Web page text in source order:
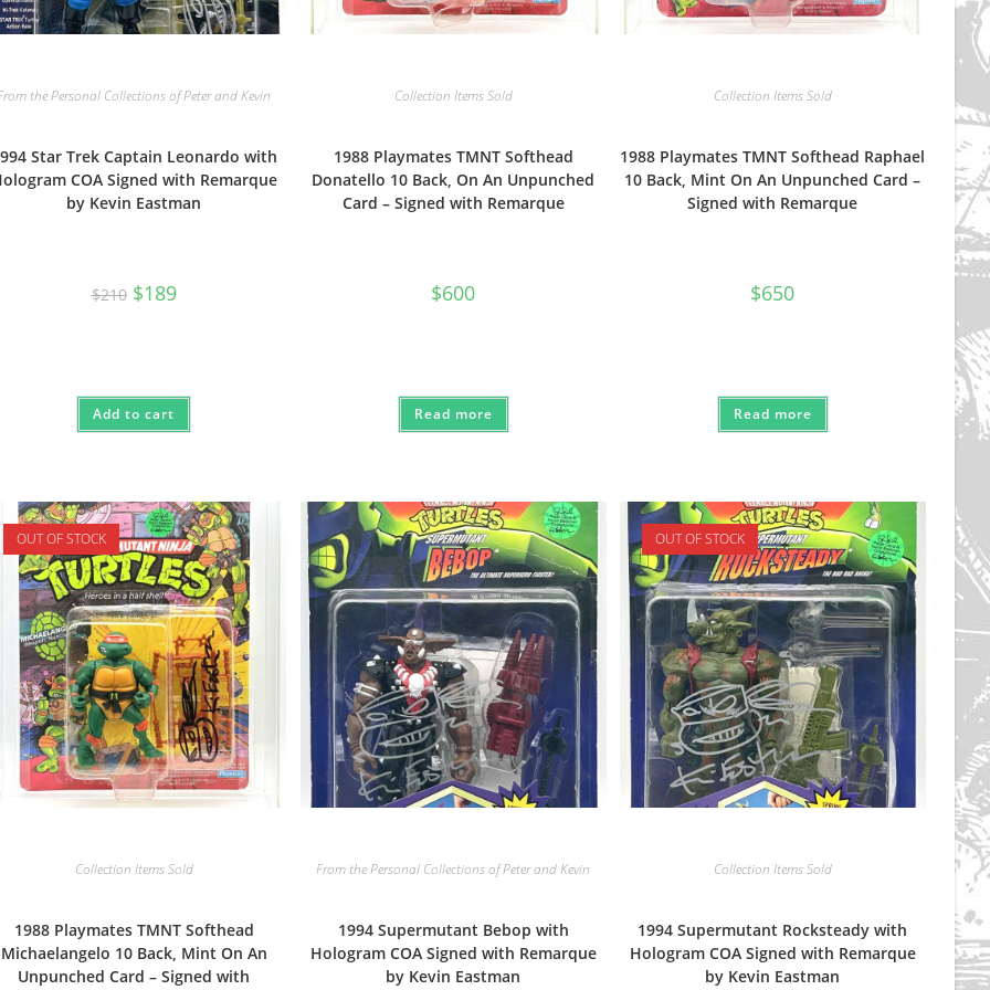
the Personal Collections of Peter and Kevin
Star Trek Captain Leonardo with
COA Signed with Remarque
by Kevin Eastman
$210 Original
price
$189Current
price
Add to cart
Collection Items Sold
1988 Playmates TMNT Softhead
Donatello 10 Back, On An Unpunched
Card – Signed with Remarque
$600
Read more
Collection Items Sold
1988 Playmates TMNT Softhead Raphael
10 Back, Mint On An Unpunched Card –
Signed with Remarque
$650
Read more
OUT OF STOCK
Collection Items Sold
1988 Playmates TMNT Softhead
Michaelangelo 10 Back, Mint On An
Unpunched Card – Signed with
From the Personal Collections of Peter and Kevin
1994 Supermutant Bebop with
Hologram COA Signed with Remarque
by Kevin Eastman
OUT OF STOCK
Collection Items Sold
1994 Supermutant Rocksteady with
Hologram COA Signed with Remarque
by Kevin Eastman